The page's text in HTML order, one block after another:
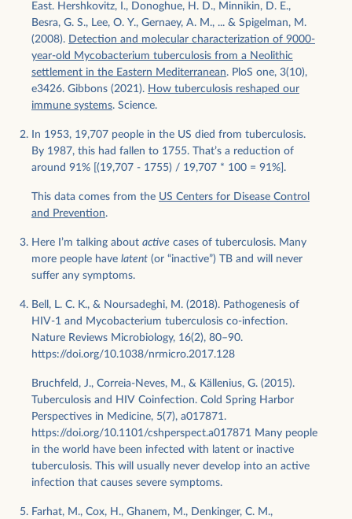
East. Hershkovitz, I., Donoghue, H. D., Minnikin, D. E.,
Besra, G. S., Lee, O. Y., Gernaey, A. M., ... & Spigelman, M.
(2008). Detection and molecular characterization of 9000-
year-old Mycobacterium tuberculosis from a Neolithic
settlement in the Eastern Mediterranean. PloS one, 3(10),
e3426. Gibbons (2021). How tuberculosis reshaped our
immune systems. Science.
In 1953, 19,707 people in the US died from tuberculosis.
By 1987, this had fallen to 1755. That’s a reduction of
around 91% [(19,707 - 1755) / 19,707 * 100 = 91%].
This data comes from the US Centers for Disease Control
and Prevention.
Here I’m talking about active cases of tuberculosis. Many
more people have latent (or “inactive”) TB and will never
suffer any symptoms.
Bell, L. C. K., & Noursadeghi, M. (2018). Pathogenesis of
HIV-1 and Mycobacterium tuberculosis co-infection.
Nature Reviews Microbiology, 16(2), 80–90.
https://doi.org/10.1038/nrmicro.2017.128
Bruchfeld, J., Correia-Neves, M., & Källenius, G. (2015).
Tuberculosis and HIV Coinfection. Cold Spring Harbor
Perspectives in Medicine, 5(7), a017871.
https://doi.org/10.1101/cshperspect.a017871 Many people
in the world have been infected with latent or inactive
tuberculosis. This will usually never develop into an active
infection that causes severe symptoms.
Farhat, M., Cox, H., Ghanem, M., Denkinger, C. M.,